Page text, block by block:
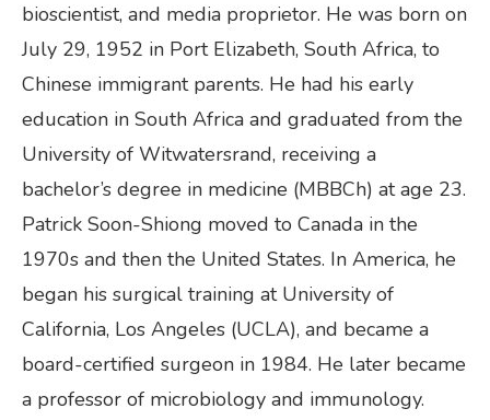
bioscientist, and media proprietor. He was born on
July 29, 1952 in Port Elizabeth, South Africa, to
Chinese immigrant parents. He had his early
education in South Africa and graduated from the
University of Witwatersrand, receiving a
bachelor’s degree in medicine (MBBCh) at age 23.
Patrick Soon-Shiong moved to Canada in the
1970s and then the United States. In America, he
began his surgical training at University of
California, Los Angeles (UCLA), and became a
board-certified surgeon in 1984. He later became
a professor of microbiology and immunology.